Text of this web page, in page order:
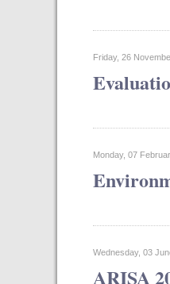
Friday, 26
Monday, 07
Wednesday, 03
ARISA